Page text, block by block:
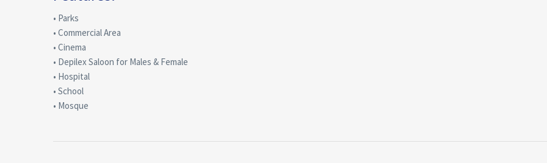
• Parks
• Commercial Area
• Cinema
• Depilex Saloon for Males & Female
• Hospital
• School
• Mosque